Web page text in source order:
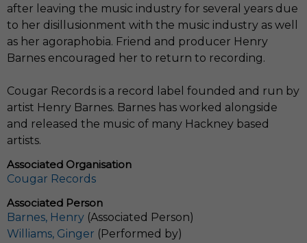
after leaving the music industry for several years due
to her disillusionment with the music industry as well
as her agoraphobia. Friend and producer Henry
Barnes encouraged her to return to recording.
Cougar Records is a record label founded and run by
artist Henry Barnes. Barnes has worked alongside
and released the music of many Hackney based
artists.
Associated Organisation
Cougar Records
Associated Person
Barnes, Henry (Associated Person)
Williams, Ginger (Performed by)